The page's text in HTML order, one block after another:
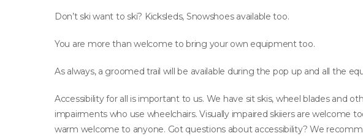
Don’t ski want to ski? Kicksleds, Snowshoes available too.
You are more than welcome to bring your own equipment too.
As always, a groomed trail will be available during the pop up and all the
Accessibility for all is important to us. We have sit skis, wheel blades and
impairments who use wheelchairs. Visually impaired skiiers are welcome
warm welcome to anyone. Got questions about accessibility? We